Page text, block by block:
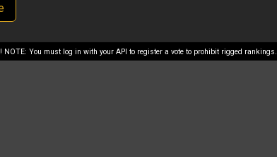
You must log in with your API to register a vote to prohibit rigged rankings.